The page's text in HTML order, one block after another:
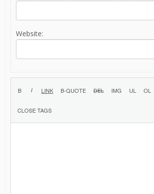
Website: